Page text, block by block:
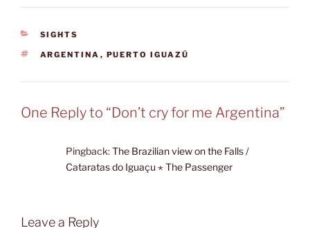
CATEGORIES
SIGHTS
TAGS
ARGENTINA , PUERTO IGUAZÚ
One Reply to “Don’t cry for me Argentina”
Pingback:The Brazilian view on the Falls /
Cataratas do Iguaçu ⋆ The Passenger
Leave a Reply